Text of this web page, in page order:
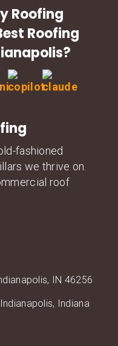
Roofing
Roofing
fashioned
we thrive on.
roof
IN 46256
Indiana